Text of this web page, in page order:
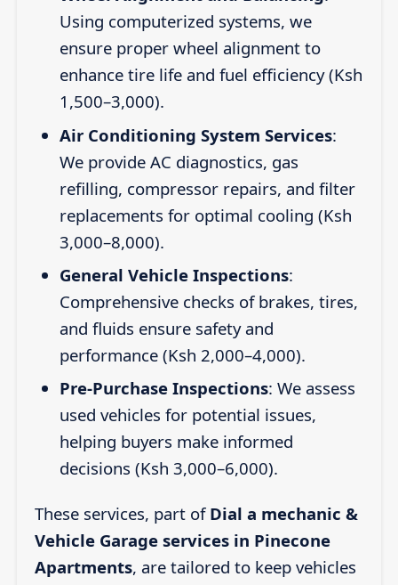
Using computerized systems, we
ensure proper wheel alignment to
enhance tire life and fuel efficiency (Ksh
1,500–3,000).
Air Conditioning System Services:
We provide AC diagnostics, gas
refilling, compressor repairs, and filter
replacements for optimal cooling (Ksh
3,000–8,000).
General Vehicle Inspections:
Comprehensive checks of brakes, tires,
and fluids ensure safety and
performance (Ksh 2,000–4,000).
Pre-Purchase Inspections: We assess
used vehicles for potential issues,
helping buyers make informed
decisions (Ksh 3,000–6,000).
These services, part of Dial a mechanic &
Vehicle Garage services in Pinecone
Apartments, are tailored to keep vehicles